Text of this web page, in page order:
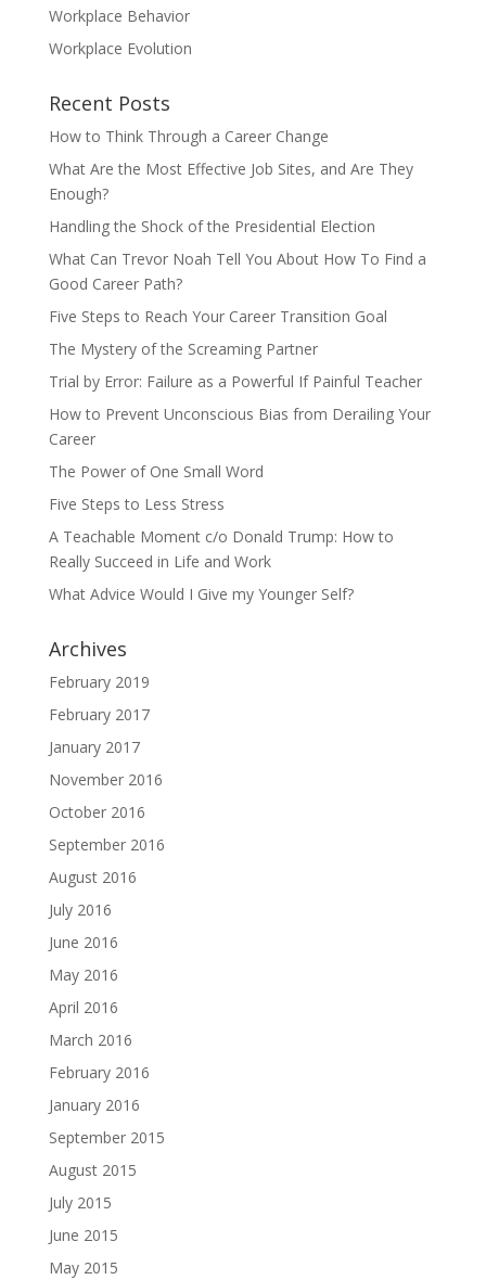
Workplace Behavior
Workplace Evolution
Recent Posts
How to Think Through a Career Change
What Are the Most Effective Job Sites, and Are They
Enough?
Handling the Shock of the Presidential Election
What Can Trevor Noah Tell You About How To Find a
Good Career Path?
Five Steps to Reach Your Career Transition Goal
The Mystery of the Screaming Partner
Trial by Error: Failure as a Powerful If Painful Teacher
How to Prevent Unconscious Bias from Derailing Your
Career
The Power of One Small Word
Five Steps to Less Stress
A Teachable Moment c/o Donald Trump: How to
Really Succeed in Life and Work
What Advice Would I Give my Younger Self?
Archives
February 2019
February 2017
January 2017
November 2016
October 2016
September 2016
August 2016
July 2016
June 2016
May 2016
April 2016
March 2016
February 2016
January 2016
September 2015
August 2015
July 2015
June 2015
May 2015